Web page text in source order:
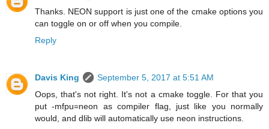
Thanks. NEON support is just one of the cmake options you
can toggle on or off when you compile.
Reply
Davis King
September 5, 2017 at 5:51 AM
Oops, that's not right. It's not a cmake toggle. For that you
put -mfpu=neon as compiler flag, just like you normally
would, and dlib will automatically use neon instructions.